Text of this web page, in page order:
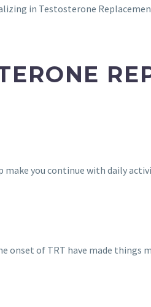
in Testosterone
you continue with daily
onset of TRT have made things